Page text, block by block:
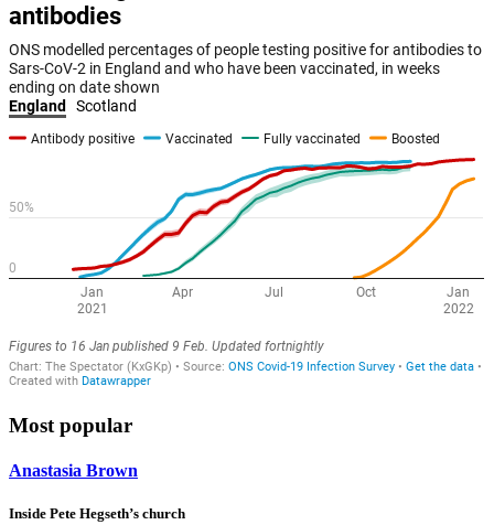
Most popular
Anastasia Brown
Inside Pete Hegseth’s church